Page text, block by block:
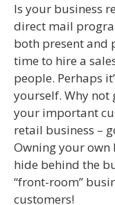
Is your business
direct mail
both present and
time to hire a
people. Perhaps
yourself. Why not
your important
retail business –
Owning your own
hide behind the
“front-room”
customers!